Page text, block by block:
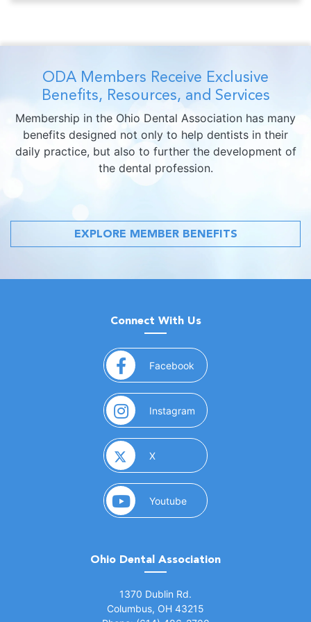
ODA Members Receive Exclusive
Benefits, Resources, and Services
Membership in the Ohio Dental Association has many
benefits designed not only to help dentists in their
daily practice, but also to further the development of
the dental profession.
EXPLORE MEMBER BENEFITS
Connect With Us
Facebook (opens in a new window)
Instagram (opens in a new window)
X(opens in a new window)
Youtube(opens in a new window)
Ohio Dental Association
1370 Dublin Rd.
Columbus, OH 43215